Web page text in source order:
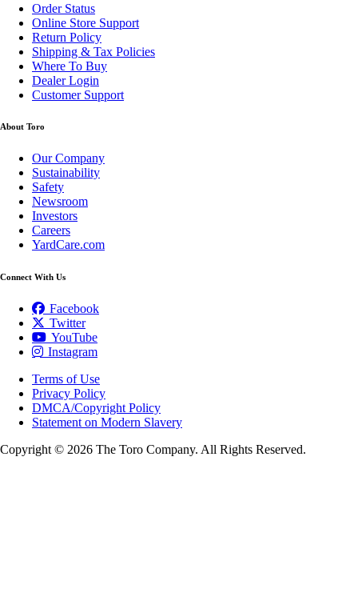
Order Status
Online Store Support
Return Policy
Shipping & Tax Policies
Where To Buy
Dealer Login
Customer Support
About Toro
Our Company
Sustainability
Safety
Newsroom
Investors
Careers
YardCare.com
Connect With Us
Facebook
Twitter
YouTube
Instagram
Terms of Use
Privacy Policy
DMCA/Copyright Policy
Statement on Modern Slavery
Copyright © 2026 The Toro Company. All Rights Reserved.